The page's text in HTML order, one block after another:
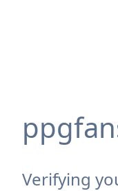
Verifying